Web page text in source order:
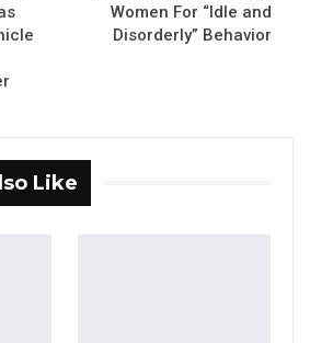
Bar Association Challenges Mr.
Faal’s…
Gambian Player Turns
Into 250,000 GMD…
Women For “Idle and
Disorderly” Behavior
Like